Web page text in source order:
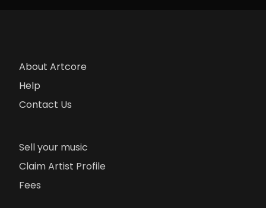
About Artcore
Help
Contact Us
Sell your music
Claim Artist Profile
Fees